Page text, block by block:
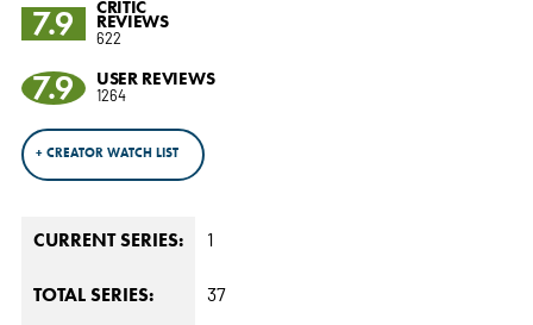
7.9
CRITIC
REVIEWS
622
7.9 USER REVIEWS
1264
+ CREATOR WATCH LIST
CURRENT SERIES: 1
TOTAL SERIES: 37